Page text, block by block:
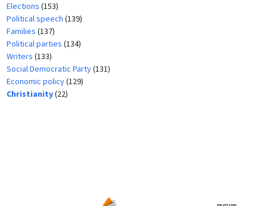
Elections (153)
Political speech (139)
Families (137)
Political parties (134)
Writers (133)
Social Democratic Party(131)
Economic policy(129)
Christianity(22)